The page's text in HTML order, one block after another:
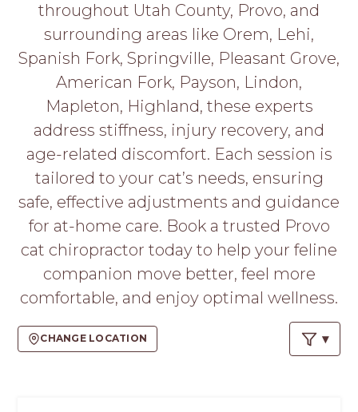
LOGIN
APPLY
HERE
throughout Utah County, Provo, and
surrounding areas like Orem, Lehi,
Spanish Fork, Springville, Pleasant Grove,
American Fork, Payson, Lindon,
Mapleton, Highland, these experts
address stiffness, injury recovery, and
age-related discomfort. Each session is
tailored to your cat’s needs, ensuring
safe, effective adjustments and guidance
for at-home care. Book a trusted Provo
cat chiropractor today to help your feline
companion move better, feel more
comfortable, and enjoy optimal wellness.
CHANGE LOCATION